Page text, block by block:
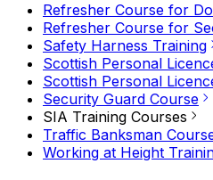
Refresher Course for
Refresher Course for
Safety Harness Training
Scottish Personal
Scottish Personal
Security Guard Course
SIA Training Courses
Traffic Banksman
Working at Height